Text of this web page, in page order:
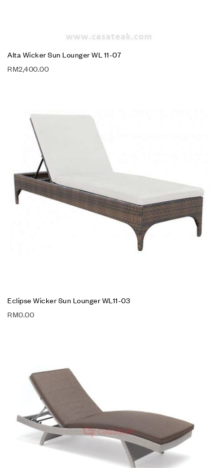
Alta Wicker Sun Lounger WL 11-07
RM2,400.00
Eclipse Wicker Sun Lounger WL11-03
RM0.00